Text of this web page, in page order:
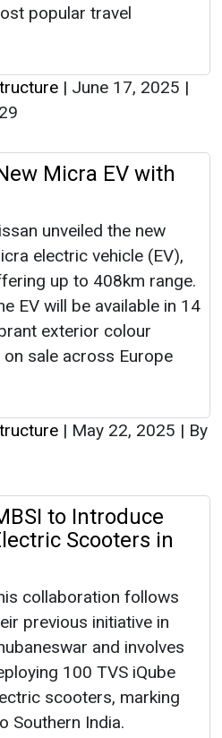
popular travel
| June 17, 2025 |
Micra EV with
unveiled the new
electric vehicle (EV),
up to 408km range.
EV will be available in 14
exterior colour
sale across Europe
| May 22, 2025 | By
to Introduce
Scooters in
collaboration follows
previous initiative in
and involves
100 TVS iQube
scooters, marking
Southern India.